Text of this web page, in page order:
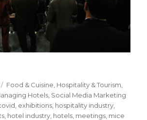
Categories
Food & Cuisine Hospitality & Tourism
Hotels Social Media Marketing
exhibitions hospitality industry
hotel industry hotels meetings mice